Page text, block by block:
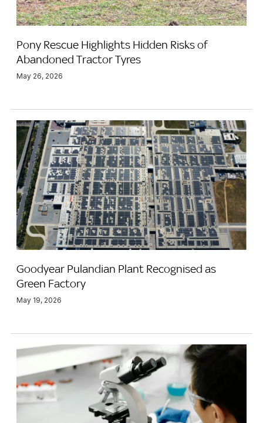
Pony Rescue Highlights Hidden Risks of
Abandoned Tractor Tyres
May 26, 2026
Goodyear Pulandian Plant Recognised as
Green Factory
May 19, 2026